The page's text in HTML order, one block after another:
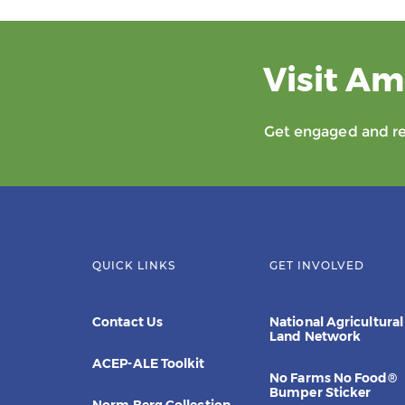
Visit
Get engaged and
QUICK LINKS
Contact Us
ACEP-ALE Toolkit
GET INVOLVED
National Agricultural
Land Network
No Farms No Food®
Bumper Sticker